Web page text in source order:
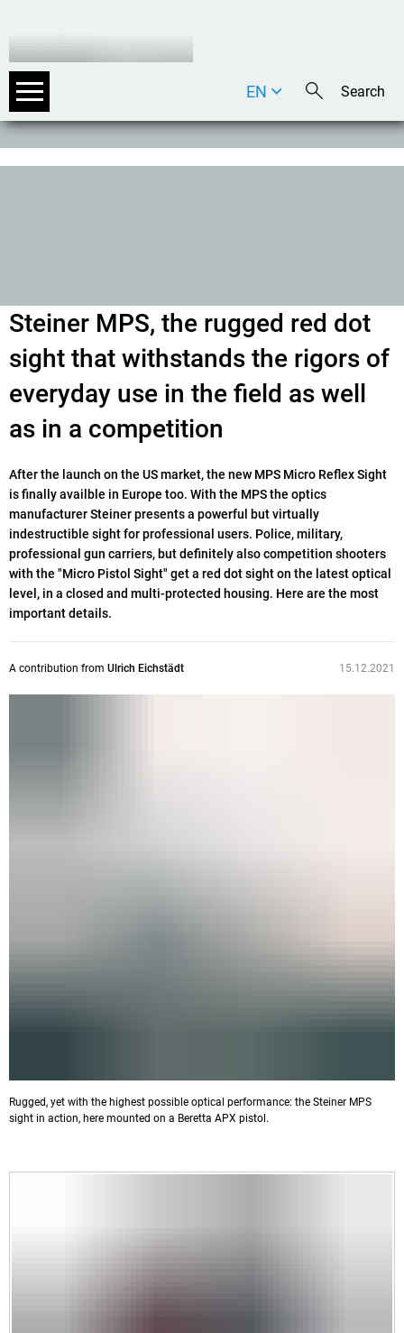
DE
EN
Steiner MPS, the rugged red dot
sight that withstands the rigors of
everyday use in the field as well
as in a competition
After the launch on the US market, the new MPS Micro Reflex Sight
is finally availble in Europe too. With the MPS the optics
manufacturer Steiner presents a powerful but virtually
indestructible sight for professional users. Police, military,
professional gun carriers, but definitely also competition shooters
with the "Micro Pistol Sight" get a red dot sight on the latest optical
level, in a closed and multi-protected housing. Here are the most
important details.
A contribution from Ulrich Eichstädt 15.12.2021
Rugged, yet with the highest possible optical performance: the Steiner MPS
sight in action, here mounted on a Beretta APX pistol.